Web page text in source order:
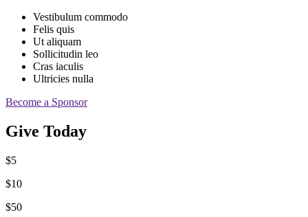
Vestibulum commodo
Felis quis
Ut aliquam
Sollicitudin leo
Cras iaculis
Ultricies nulla
Become a Sponsor
Give Today
$5
$10
$50